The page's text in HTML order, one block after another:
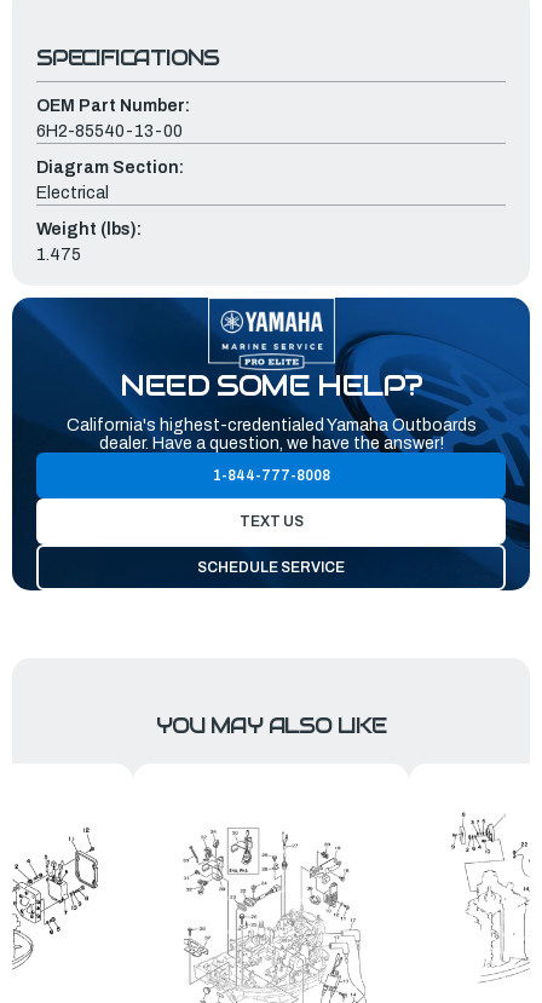
SPECIFICATIONS
OEM Part Number:
6H2-85540-13-00
Diagram Section:
Electrical
Weight (lbs):
1.475
NEED SOME HELP?
California's highest-credentialed Yamaha Outboards
dealer. Have a question, we have the answer!
1-844-777-8008
TEXT US
SCHEDULE SERVICE
YOU MAY ALSO LIKE